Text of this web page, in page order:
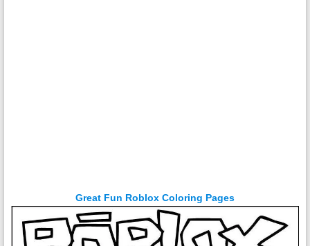
Great Fun Roblox Coloring Pages